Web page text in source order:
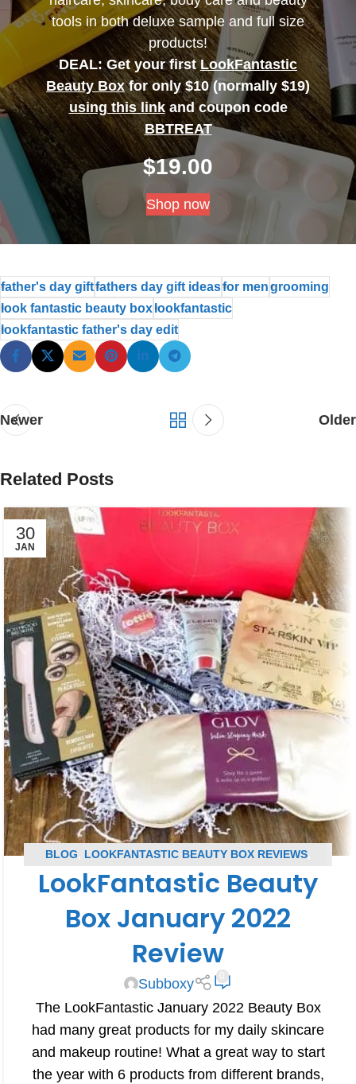
tools in both deluxe sample and full size
products!
DEAL: Get your firstLookFantastic
Beauty Boxfor only $10 (normally $19)
using this linkand coupon code
BBTREAT
$19.00
Shop now
father's day giftfathers day gift ideasfor mengrooming
look fantastic beauty boxlookfantastic
lookfantastic father's day edit
Newer Older
Related Posts
30
JAN
BLOG LOOKFANTASTIC BEAUTY BOX REVIEWS
SUBSCRIPTION BOX REVIEWS
LookFantastic Beauty
Box January 2022
Review
Subboxy
The LookFantastic January 2022 Beauty Box
had many great products for my daily skincare
and makeup routine! What a great way to start
the year with 6 products from different brands,